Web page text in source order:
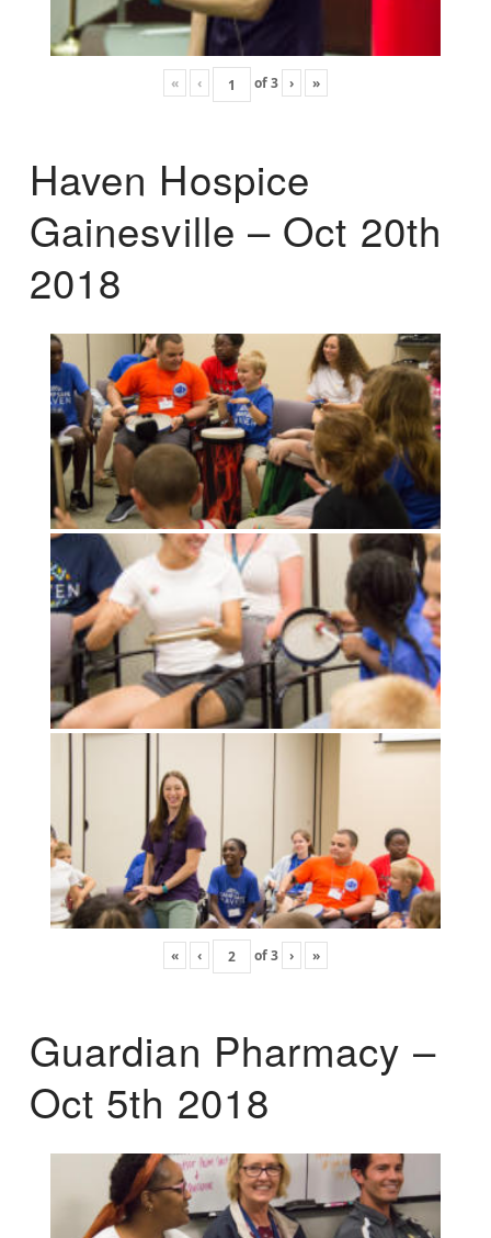
« ‹ of3 › »
Haven Hospice
Gainesville – Oct 20th
2018
« ‹ of3 › »
Guardian Pharmacy –
Oct 5th 2018